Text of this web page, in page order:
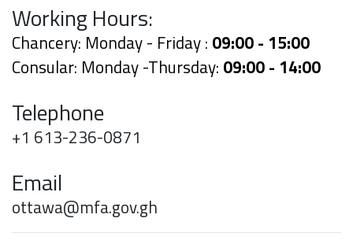
Working Hours:
Chancery: Monday - Friday : 09:00 - 15:00
Consular: Monday -Thursday: 09:00 - 14:00
Telephone
+1 613-236-0871
Email
ottawa@mfa.gov.gh